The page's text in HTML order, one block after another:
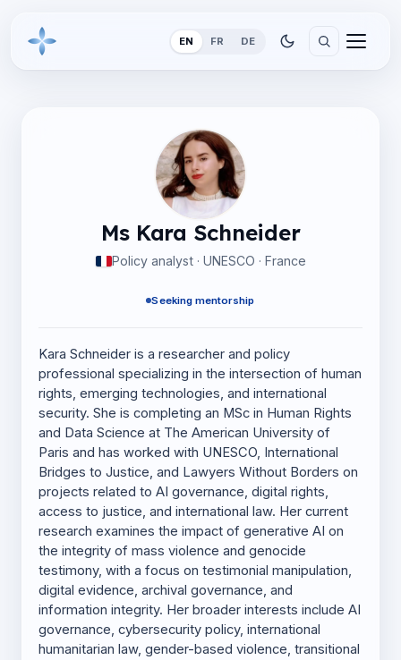
EN FR DE
Ms Kara Schneider
Policy analyst · UNESCO · France
Seeking mentorship
Kara Schneider is a researcher and policy
professional specializing in the intersection of human
rights, emerging technologies, and international
security. She is completing an MSc in Human Rights
and Data Science at The American University of
Paris and has worked with UNESCO, International
Bridges to Justice, and Lawyers Without Borders on
projects related to AI governance, digital rights,
access to justice, and international law. Her current
research examines the impact of generative AI on
the integrity of mass violence and genocide
testimony, with a focus on testimonial manipulation,
digital evidence, archival governance, and
information integrity. Her broader interests include AI
governance, cybersecurity policy, international
humanitarian law, gender-based violence, transitional